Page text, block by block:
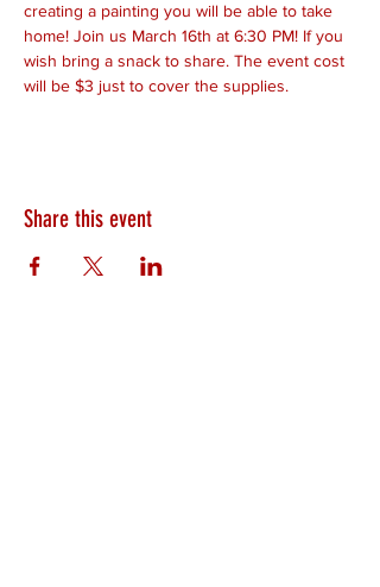
creating a painting you will be able to take
home! Join us March 16th at 6:30 PM! If you
wish bring a snack to share. The event cost
will be $3 just to cover the supplies.
Share this event